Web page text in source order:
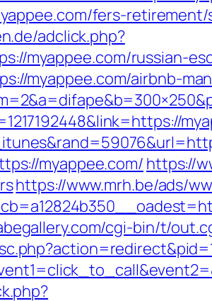
fers-
adclick.php?
myappee.com/russian-
myappee.com/airbnb-
myappee.com/ https://
https://www.mrh.be/ads/
cgi-bin/t/